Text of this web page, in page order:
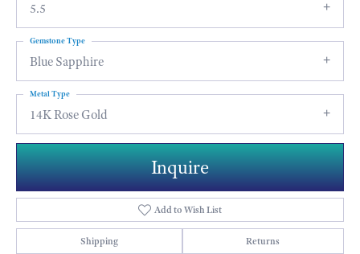
5.5
Blue Sapphire
Gemstone Type
14K Rose Gold
Metal Type
Inquire
Add to Wish List
Shipping Returns